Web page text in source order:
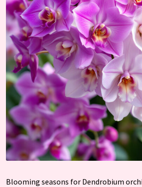
Blooming seasons for Dendrobium